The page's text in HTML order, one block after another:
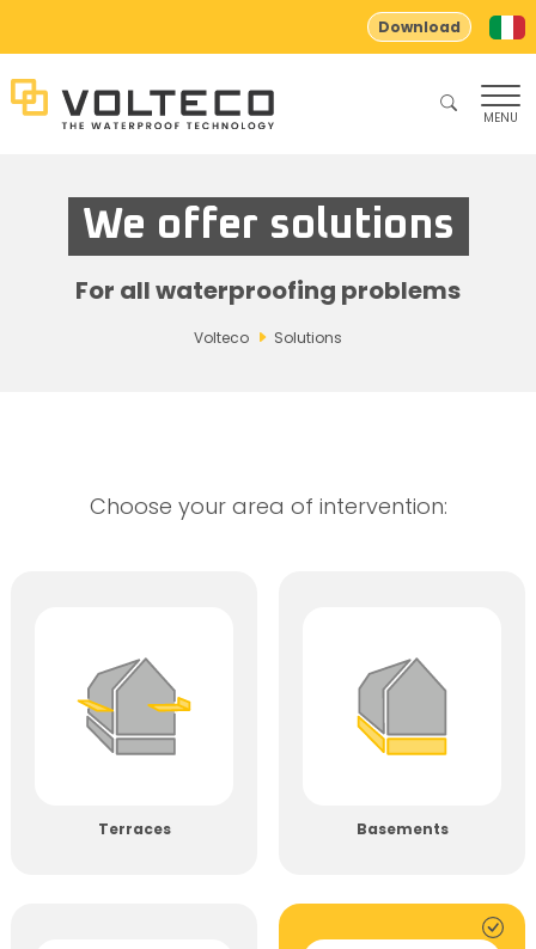
Download
MENU
We offer solutions
For all waterproofing problems
Volteco Solutions
Choose your area of ​​intervention:
Terraces Basements